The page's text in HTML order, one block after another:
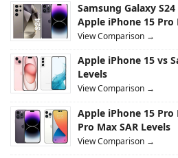
Samsung Galaxy
Apple iPhone 15 Pro
View Comparison →
Apple iPhone 15 vs
Levels
View Comparison →
Apple iPhone 15 Pro
Pro Max SAR Levels
View Comparison →